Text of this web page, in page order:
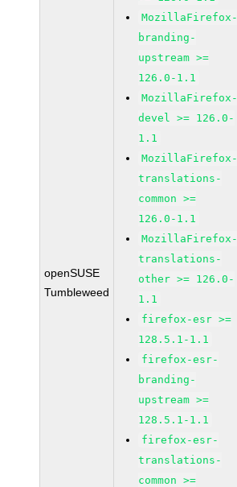
openSUSE
Tumbleweed
MozillaFirefox-
branding-
upstream >=
126.0-1.1
MozillaFirefox-
devel >= 126.0-
1.1
MozillaFirefox-
translations-
common >=
126.0-1.1
MozillaFirefox-
translations-
other >= 126.0-
1.1
firefox-esr >=
128.5.1-1.1
firefox-esr-
branding-
upstream >=
128.5.1-1.1
firefox-esr-
translations-
common >=